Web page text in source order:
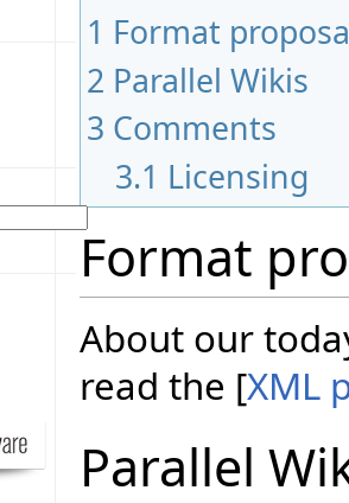
1 Format
2 Parallel Wikis
3 Comments
3.1 Licensing
Format
About our
read the [XML
Parallel